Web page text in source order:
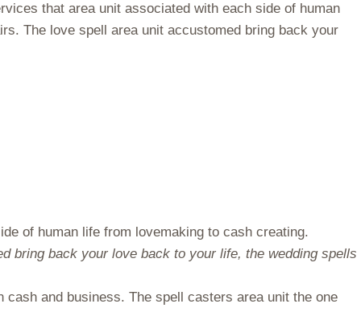
that area unit associated with each side of human
The love spell area unit accustomed bring back your
of human life from lovemaking to cash creating.
bring back your love back to your life, the wedding spells
and business. The spell casters area unit the one